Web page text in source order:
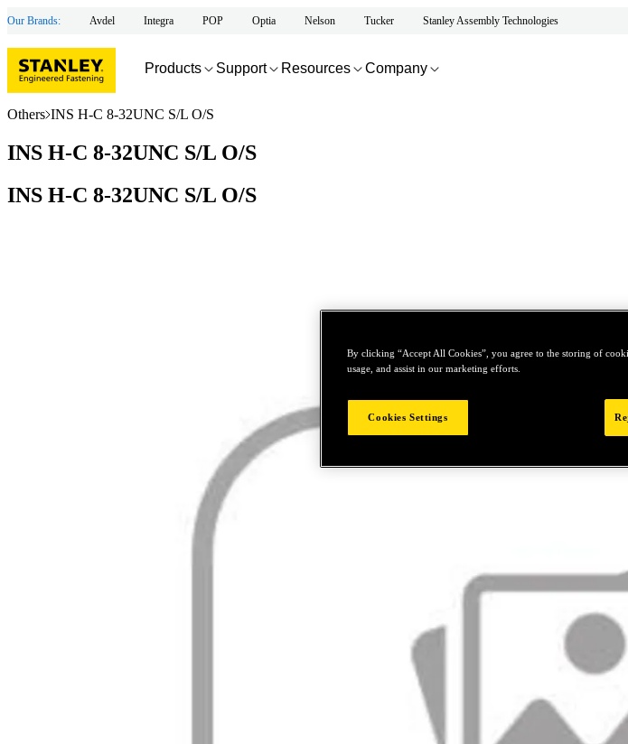
Our Brands: Avdel Integra POP Optia Nelson Tucker Stanley Assembly Technologies
Products Support Resources Company
Others INS H-C 8-32UNC S/L O/S
INS H-C 8-32UNC S/L O/S
INS H-C 8-32UNC S/L O/S
By clicking “Accept All Cookies”, you agree to the storing of
usage, and assist in our marketing efforts.
Cookies Settings